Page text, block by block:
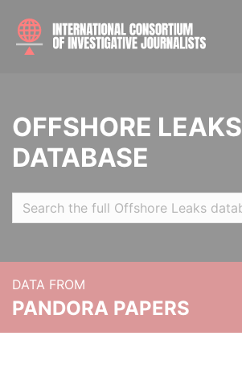
OFFSHORE LEAKS
DATABASE
DATA FROM
PANDORA PAPERS